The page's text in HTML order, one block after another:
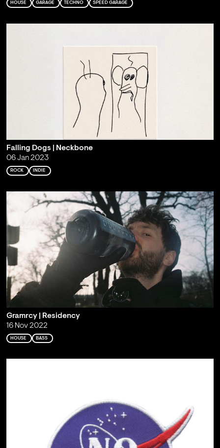
HOUSE GARAGE TECHNO SPEED GARAGE
Falling Dogs | Neckbone
06 Jan 2023
ROCK INDIE
Gramrcy | Residency
16 Nov 2022
HOUSE BASS